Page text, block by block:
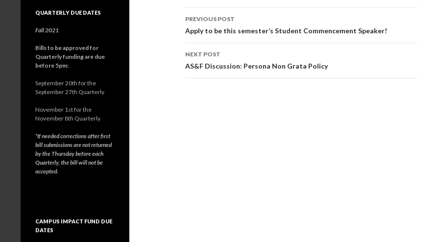
Post
navigation
PREVIOUS POST
Apply to be this semester’s Student Commencement Speaker!
NEXT POST
AS&F Discussion: Persona Non Grata Policy
QUARTERLY DUE DATES
Fall 2021
Bills to be approved for
Quarterly funding are due
before 5pm:
September 20th for the
September 27th Quarterly
November 1st for the
November 8th Quarterly
*If needed corrections after first
bill submissions are not returned
by the Thursday before each
Quarterly, the bill will not be
accepted.
CAMPUS IMPACT FUND DUE
DATES